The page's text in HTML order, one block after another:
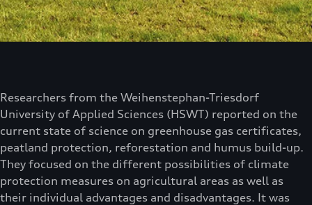
Researchers from the Weihenstephan-Triesdorf
University of Applied Sciences (HSWT) reported on the
current state of science on greenhouse gas certificates,
peatland protection, reforestation and humus build-up.
They focused on the different possibilities of climate
protection measures on agricultural areas as well as
their individual advantages and disadvantages. It was